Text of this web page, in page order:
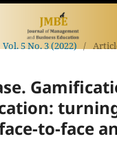
Vol. 5 No. 3 (2022) /
to-face